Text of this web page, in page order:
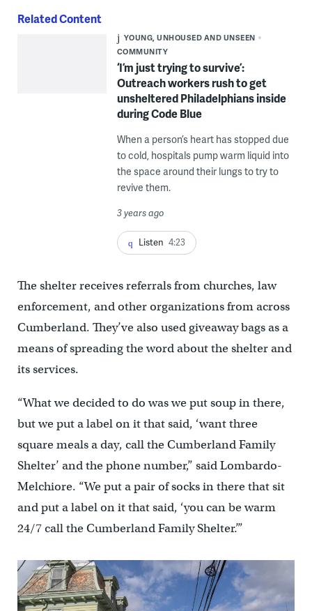
Related Content
YOUNG, UNHOUSED AND UNSEEN
COMMUNITY
‘I’m just trying to survive’:
Outreach workers rush to get
unsheltered Philadelphians inside
during Code Blue
When a person’s heart has stopped due
to cold, hospitals pump warm liquid into
the space around their lungs to try to
revive them.
3 years ago
Listen 4:23
The shelter receives referrals from churches, law
enforcement, and other organizations from across
Cumberland. They’ve also used giveaway bags as a
means of spreading the word about the shelter and
its services.
“What we decided to do was we put soup in there,
but we put a label on it that said, ‘want three
square meals a day, call the Cumberland Family
Shelter’ and the phone number,” said Lombardo-
Melchiore. “We put a pair of socks in there that sit
and put a label on it that said, ‘you can be warm
24/7 call the Cumberland Family Shelter.’”